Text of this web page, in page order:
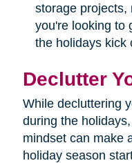
storage projects,
you're looking to
the holidays kick
Declutter
While decluttering
during the
mindset can make
holiday season